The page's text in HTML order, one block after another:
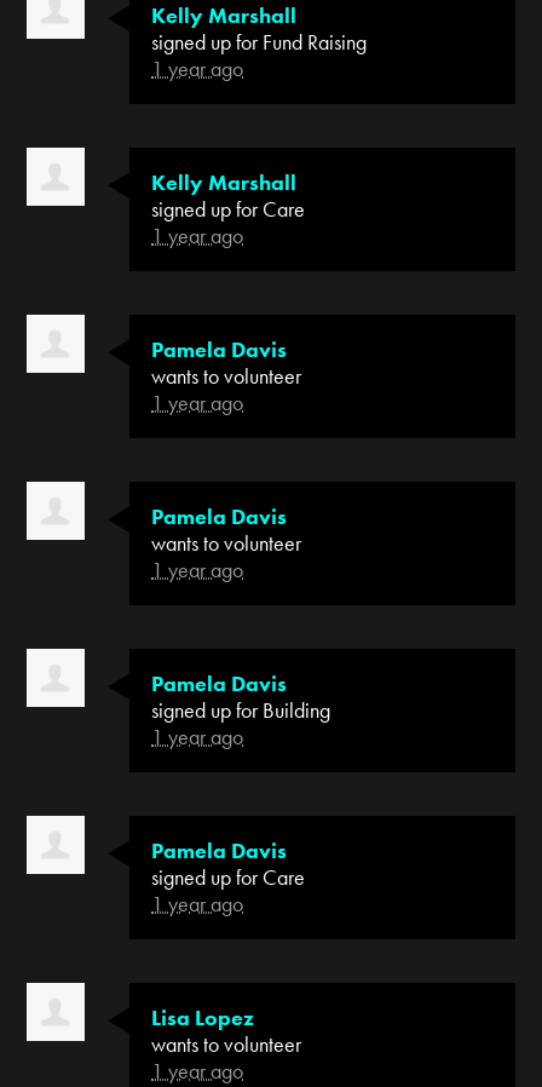
Kelly Marshall
signed up forFund Raising
1 year ago
Kelly Marshall
signed up forCare
1 year ago
Pamela Davis
wants to volunteer
1 year ago
Pamela Davis
wants to volunteer
1 year ago
Pamela Davis
signed up forBuilding
1 year ago
Pamela Davis
signed up forCare
1 year ago
Lisa Lopez
wants to volunteer
1 year ago